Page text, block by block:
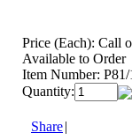
Price (Each): Call
Available to Order
Item Number:
Quantity:
Share|